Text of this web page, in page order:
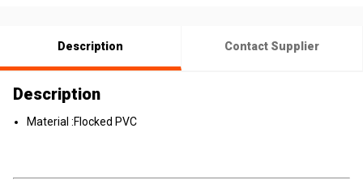
Description Contact Supplier
Description
Material :Flocked PVC